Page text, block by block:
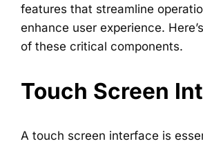
features that streamline
enhance user experience.
of these critical components.
Touch Screen
A touch screen interface is